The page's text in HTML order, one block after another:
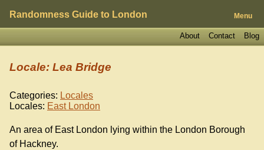
Randomness Guide to London Menu
Blog
Contact
About
Locale: Lea Bridge
Categories: Locales
Locales: East London
An area of East London lying within the London Borough
of Hackney.